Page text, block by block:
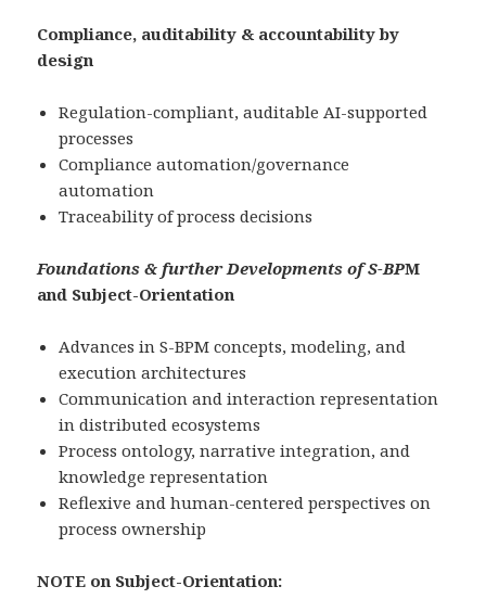
Compliance, auditability & accountability by
design
Regulation-compliant, auditable AI-supported
processes
Compliance automation/governance
automation
Traceability of process decisions
Foundations & further Developments of S-BPM
and Subject-Orientation
Advances in S-BPM concepts, modeling, and
execution architectures
Communication and interaction representation
in distributed ecosystems
Process ontology, narrative integration, and
knowledge representation
Reflexive and human-centered perspectives on
process ownership
NOTE on Subject-Orientation: